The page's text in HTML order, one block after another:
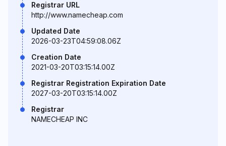
Registrar URL
http://www.namecheap.com
Updated Date
2026-03-23T04:59:08.06Z
Creation Date
2021-03-20T03:15:14.00Z
Registrar Registration Expiration Date
2027-03-20T03:15:14.00Z
Registrar
NAMECHEAP INC